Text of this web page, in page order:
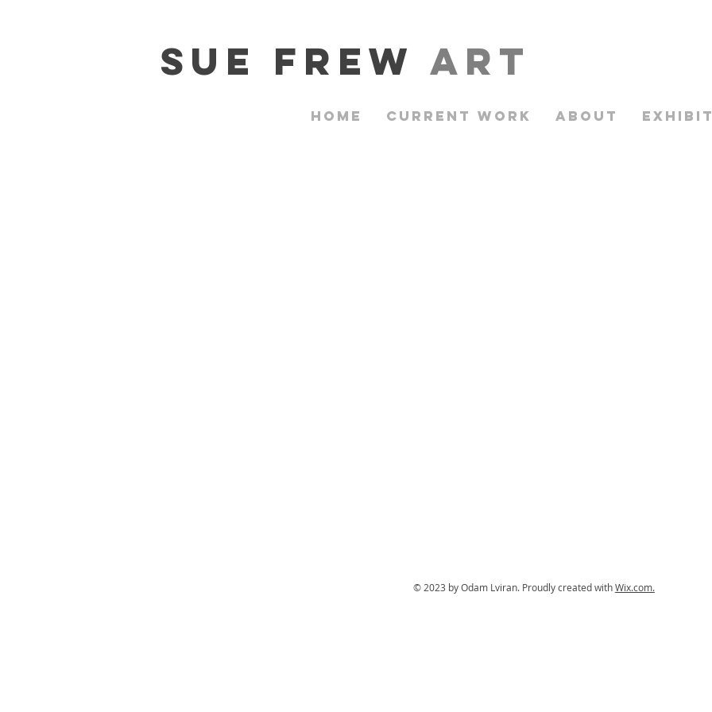
Sue FrewArt
Home Current Work About
© 2023 by Odam Lviran. Proudly created withWix.com.